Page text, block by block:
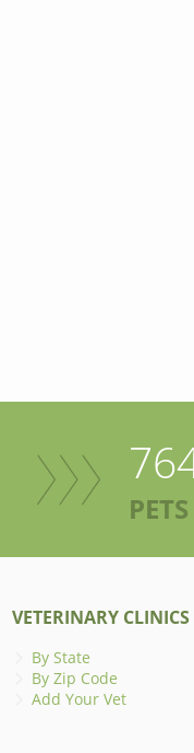
PETS
VETERINARY CLINICS
By State
By Zip Code
Add Your Vet